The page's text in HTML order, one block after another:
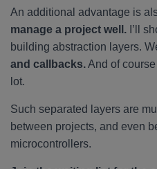
An additional advantage is
manage a project well. I’ll
building abstraction layers.
and callbacks.And of
lot.
Such separated layers are
between projects, and even
microcontrollers.